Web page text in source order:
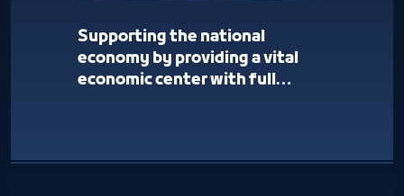
Supporting the national
economy by providing a vital
economic center with full